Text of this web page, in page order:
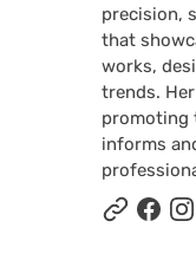
precision,
that
works,
trends.
promoting
informs